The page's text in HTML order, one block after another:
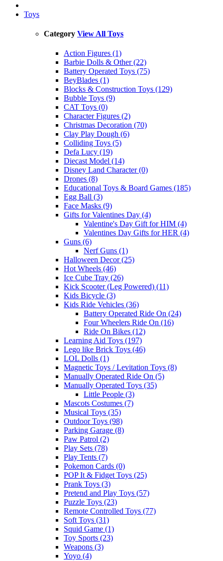
Toys
Category View All Toys
Action Figures (1)
Barbie Dolls & Other (22)
Battery Operated Toys (75)
BeyBlades (1)
Blocks & Construction Toys (129)
Bubble Toys (9)
CAT Toys (0)
Character Figures (2)
Christmas Decoration (70)
Clay Play Dough (6)
Colliding Toys (5)
Defa Lucy (19)
Diecast Model (14)
Disney Land Character (0)
Drones (8)
Educational Toys & Board Games (185)
Egg Ball (3)
Face Masks (9)
Gifts for Valentines Day (4)
Valentine's Day Gift for HIM (4)
Valentines Day Gifts for HER (4)
Guns (6)
Nerf Guns (1)
Halloween Decor (25)
Hot Wheels (46)
Ice Cube Tray (26)
Kick Scooter (Leg Powered) (11)
Kids Bicycle (3)
Kids Ride Vehicles (36)
Battery Operated Ride On (24)
Four Wheelers Ride On (16)
Ride On Bikes (12)
Learning Aid Toys (197)
Lego like Brick Toys (46)
LOL Dolls (1)
Magnetic Toys / Levitation Toys (8)
Manually Operated Ride On (5)
Manually Operated Toys (35)
Little People (3)
Mascots Costumes (7)
Musical Toys (35)
Outdoor Toys (98)
Parking Garage (8)
Paw Patrol (2)
Play Sets (78)
Play Tents (7)
Pokemon Cards (0)
POP It & Fidget Toys (25)
Prank Toys (3)
Pretend and Play Toys (57)
Puzzle Toys (23)
Remote Controlled Toys (77)
Soft Toys (31)
Squid Game (1)
Toy Sports (23)
Weapons (3)
Yoyo (4)